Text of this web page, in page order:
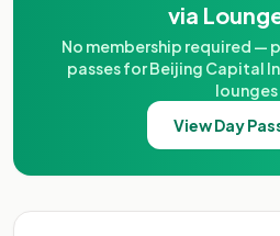
via
No membership required
passes for Beijing Capital
lounges
View Day